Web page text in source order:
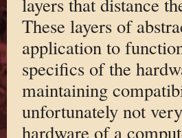
These layers of
application to
specifics of the
maintaining
unfortunately not
hardware of a